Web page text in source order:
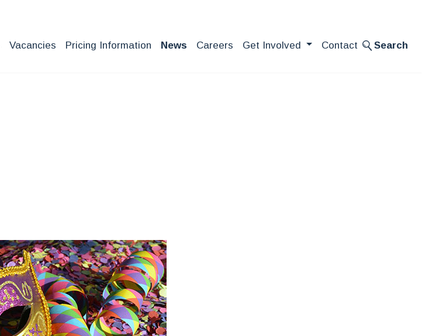
Vacancies Pricing Information News Careers Get Involved Contact Search